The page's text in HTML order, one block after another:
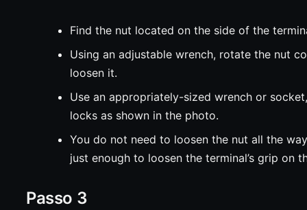
Find the nut located on the side of the
Using an adjustable wrench, rotate the nut
loosen it.
Use an appropriately-sized wrench or
locks as shown in the photo.
You do not need to loosen the nut all the
just enough to loosen the terminal’s grip on
Passo 3